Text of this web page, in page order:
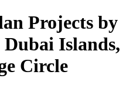
Projects by
Islands,
Circle